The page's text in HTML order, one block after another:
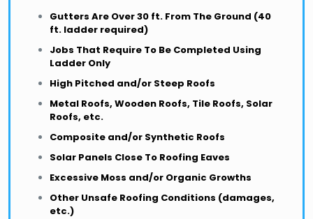
Gutters Are Over 30 ft. From The Ground (40
ft. ladder required)
Jobs That Require To Be Completed Using
Ladder Only
High Pitched and/or Steep Roofs
Metal Roofs, Wooden Roofs, Tile Roofs, Solar
Roofs, etc.
Composite and/or Synthetic Roofs
Solar Panels Close To Roofing Eaves
Excessive Moss and/or Organic Growths
Other Unsafe Roofing Conditions (damages,
etc.)